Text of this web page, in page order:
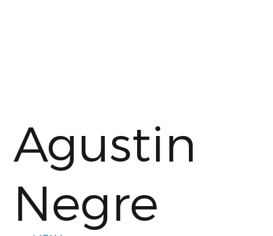
Agustin
Negre